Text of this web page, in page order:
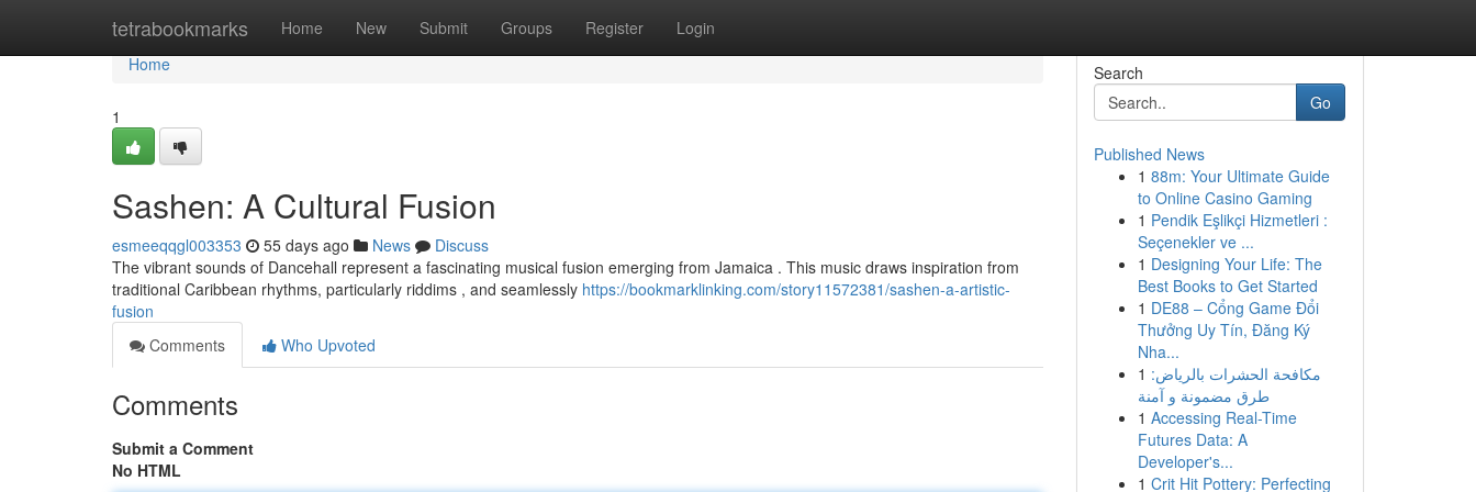
tetrabookmarks Home New Submit Groups Register Login
Home
Home
1
Sashen: A Cultural Fusion
esmeeqqgl003353 55 days ago News
Discuss
The vibrant sounds of Dancehall represent a fascinating musical fusion emerging from Jamaica . This music draws inspiration from
traditional Caribbean rhythms, particularly riddims , and seamlessly https://bookmarklinking.com/story11572381/sashen-a-artistic-
fusion
Comments
Who Upvoted
Comments
Submit a Comment
No HTML
Search
Go
Published News
1 88m: Your Ultimate Guide
to Online Casino Gaming
1 Pendik Eşlikçi Hizmetleri :
Seçenekler ve ...
1 Designing Your Life: The
Best Books to Get Started
1 DE88 – Cổng Game Đổi
Thưởng Uy Tín, Đăng Ký
Nha...
1 مكافحة الحشرات بالرياض:
طرق مضمونة و آمنة
1 Accessing Real-Time
Futures Data: A
Developer's...
1 Crit Hit Pottery: Perfecting